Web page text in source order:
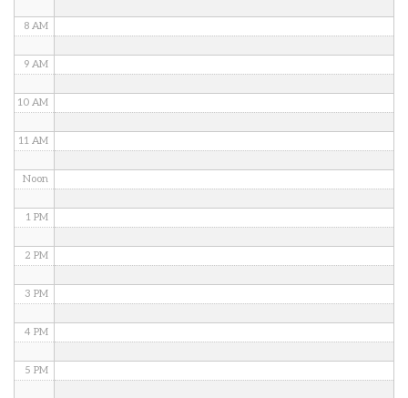
8 AM
9 AM
10 AM
11 AM
Noon
1 PM
2 PM
3 PM
4 PM
5 PM